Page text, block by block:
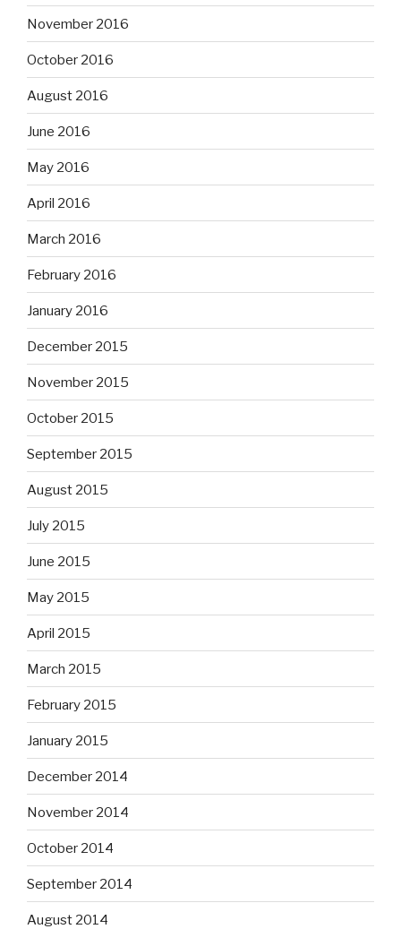
November 2016
October 2016
August 2016
June 2016
May 2016
April 2016
March 2016
February 2016
January 2016
December 2015
November 2015
October 2015
September 2015
August 2015
July 2015
June 2015
May 2015
April 2015
March 2015
February 2015
January 2015
December 2014
November 2014
October 2014
September 2014
August 2014